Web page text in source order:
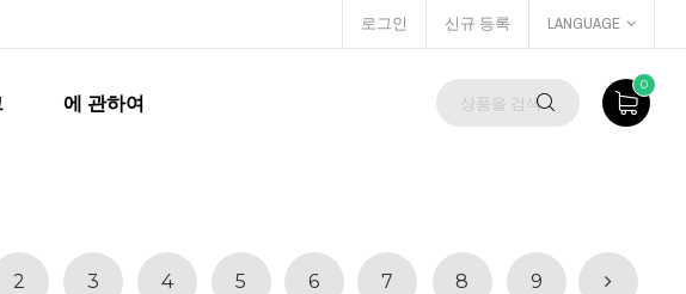
로그인 신규 등록 LANGUAGE
에 관하여
0
2 3 4 5 6 7 8 9